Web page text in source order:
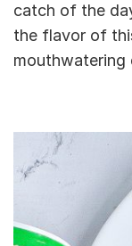
catch of the
the flavor of
mouthwatering